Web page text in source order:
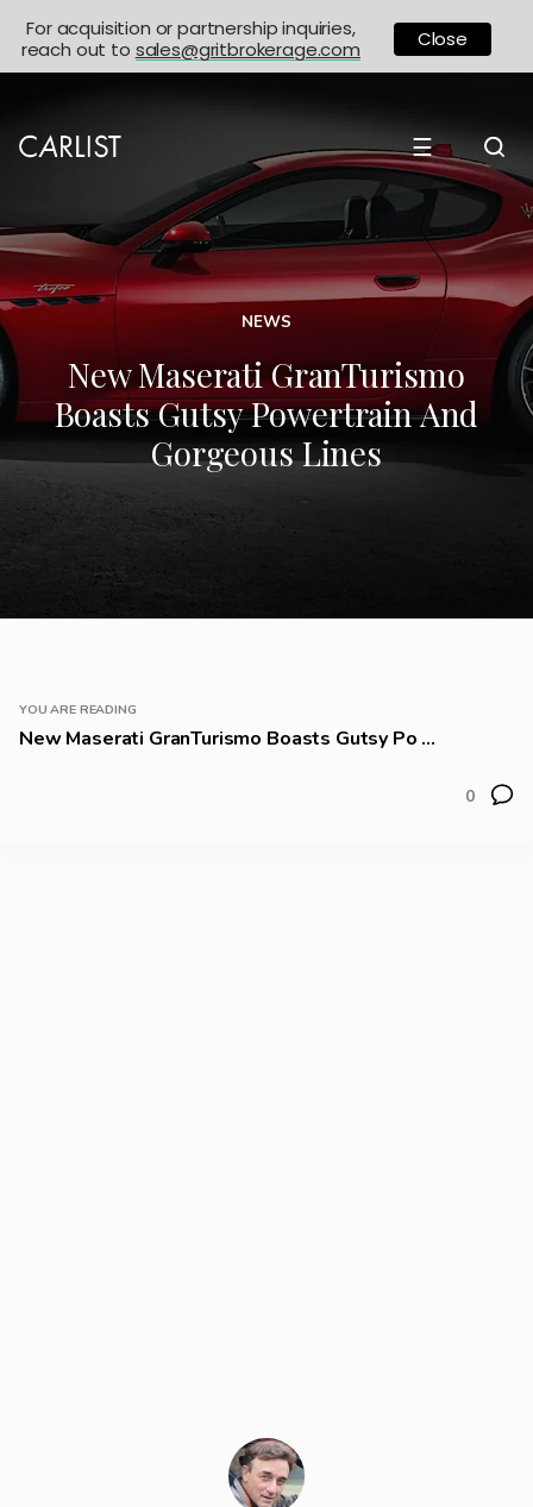
☰
NEWS
New Maserati GranTurismo
Boasts Gutsy Powertrain And
Gorgeous Lines
YOU ARE READING
New Maserati GranTurismo Boasts Gutsy Po ...
0
For acquisition or partnership inquiries,
reach out to sales@gritbrokerage.com Close